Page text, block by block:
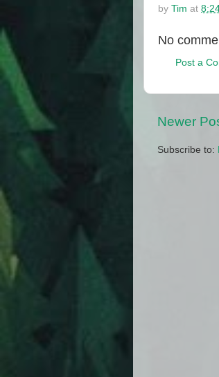
by Tim at
No
Post a
Newer
Subscribe to: